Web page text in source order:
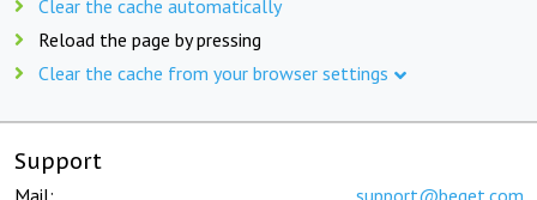
Clear the cache automatically
Reload the page by pressing
Clear the cache from your browser settings
Support
Mail: support@beget.com